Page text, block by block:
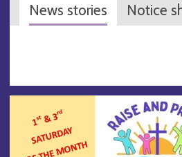
News stories Notice